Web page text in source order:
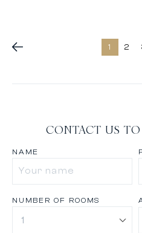
1 2
CONTACT US
NAME
NUMBER OF ROOMS